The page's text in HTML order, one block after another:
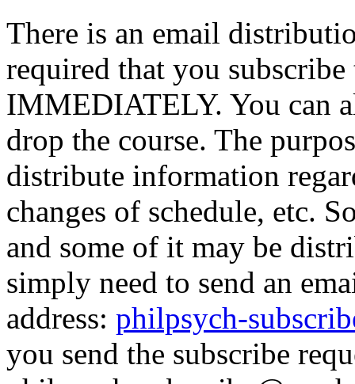
There is an email
required that you
IMMEDIATELY. You can
drop the course. The
distribute information
changes of schedule, etc.
and some of it may be
simply need to send an
address: philpsych-
you send the subscribe